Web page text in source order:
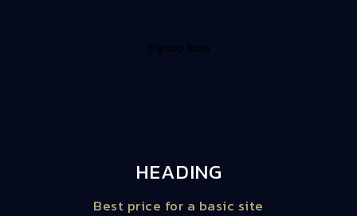
Signup Now
HEADING
Best price for a basic site